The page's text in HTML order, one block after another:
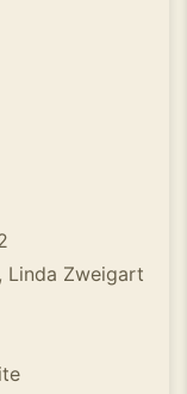
Linda Zweigart